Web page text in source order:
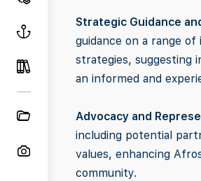
Strategic Guidance
guidance on a range
strategies, suggesting
an informed and
Advocacy and
including potential
values, enhancing
community.